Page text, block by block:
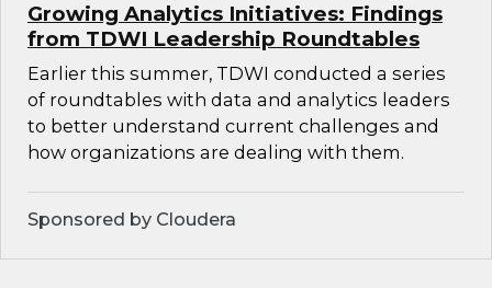
Growing Analytics Initiatives: Findings
from TDWI Leadership Roundtables
Earlier this summer, TDWI conducted a series
of roundtables with data and analytics leaders
to better understand current challenges and
how organizations are dealing with them.
Sponsored by Cloudera